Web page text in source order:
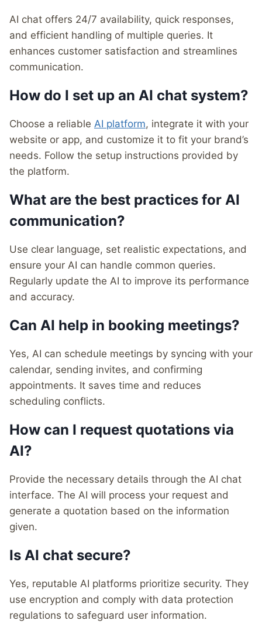
AI chat offers 24/7 availability, quick responses,
and efficient handling of multiple queries. It
enhances customer satisfaction and streamlines
communication.
How do I set up an AI chat system?
Choose a reliable AI platform, integrate it with your
website or app, and customize it to fit your brand’s
needs. Follow the setup instructions provided by
the platform.
What are the best practices for AI
communication?
Use clear language, set realistic expectations, and
ensure your AI can handle common queries.
Regularly update the AI to improve its performance
and accuracy.
Can AI help in booking meetings?
Yes, AI can schedule meetings by syncing with your
calendar, sending invites, and confirming
appointments. It saves time and reduces
scheduling conflicts.
How can I request quotations via
AI?
Provide the necessary details through the AI chat
interface. The AI will process your request and
generate a quotation based on the information
given.
Is AI chat secure?
Yes, reputable AI platforms prioritize security. They
use encryption and comply with data protection
regulations to safeguard user information.